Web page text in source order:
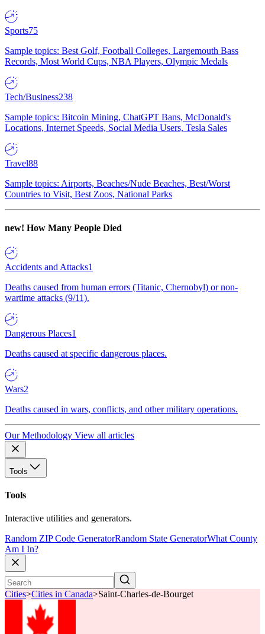
Sports75
Sample topics: Best Golf, Football Colleges, Largemouth Bass
Records, Most World Cups, NBA Players, Olympic Medals
Tech/Business238
Sample topics: Bitcoin Mining, ChatGPT Bans, McDonald's
Locations, Internet Speeds, Social Media Users, Tesla Sales
Travel88
Sample topics: Airports, Beaches/Nude Beaches, Best/Worst
Countries to Visit, Best Zoos, National Parks
new! How Many People Died
Accidents and Attacks1
Deaths caused from human errors (Titanic, Chernobyl) or non-
wartime attacks (9/11).
Dangerous Places1
Deaths caused at specific dangerous places.
Wars2
Deaths caused in wars, conflicts, and other military operations.
Our Methodology View all articles
Tools
Tools
Interactive utilities and generators.
Random ZIP Code GeneratorRandom State GeneratorWhat County
Am I In?
Cities>Cities in Canada>Saint-Charles-de-Bourget